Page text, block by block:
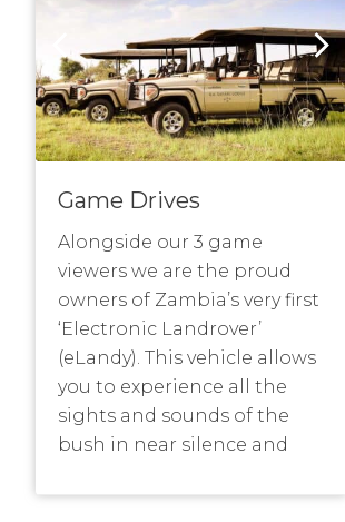
Game Drives
Alongside our 3 game
viewers we are the proud
owners of Zambia’s very first
‘Electronic Landrover’
(eLandy). This vehicle allows
you to experience all the
sights and sounds of the
bush in near silence and
environmental care. The